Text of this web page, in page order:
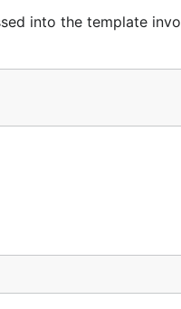
into the template